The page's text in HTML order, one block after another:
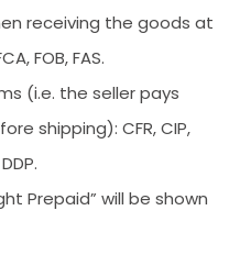
receiving the goods at
FOB, FAS.
(i.e. the seller pays
shipping): CFR, CIP,
Prepaid” will be shown